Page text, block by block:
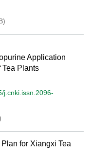
Application
Tea Plants
j.cnki.issn.2096-
for Xiangxi Tea